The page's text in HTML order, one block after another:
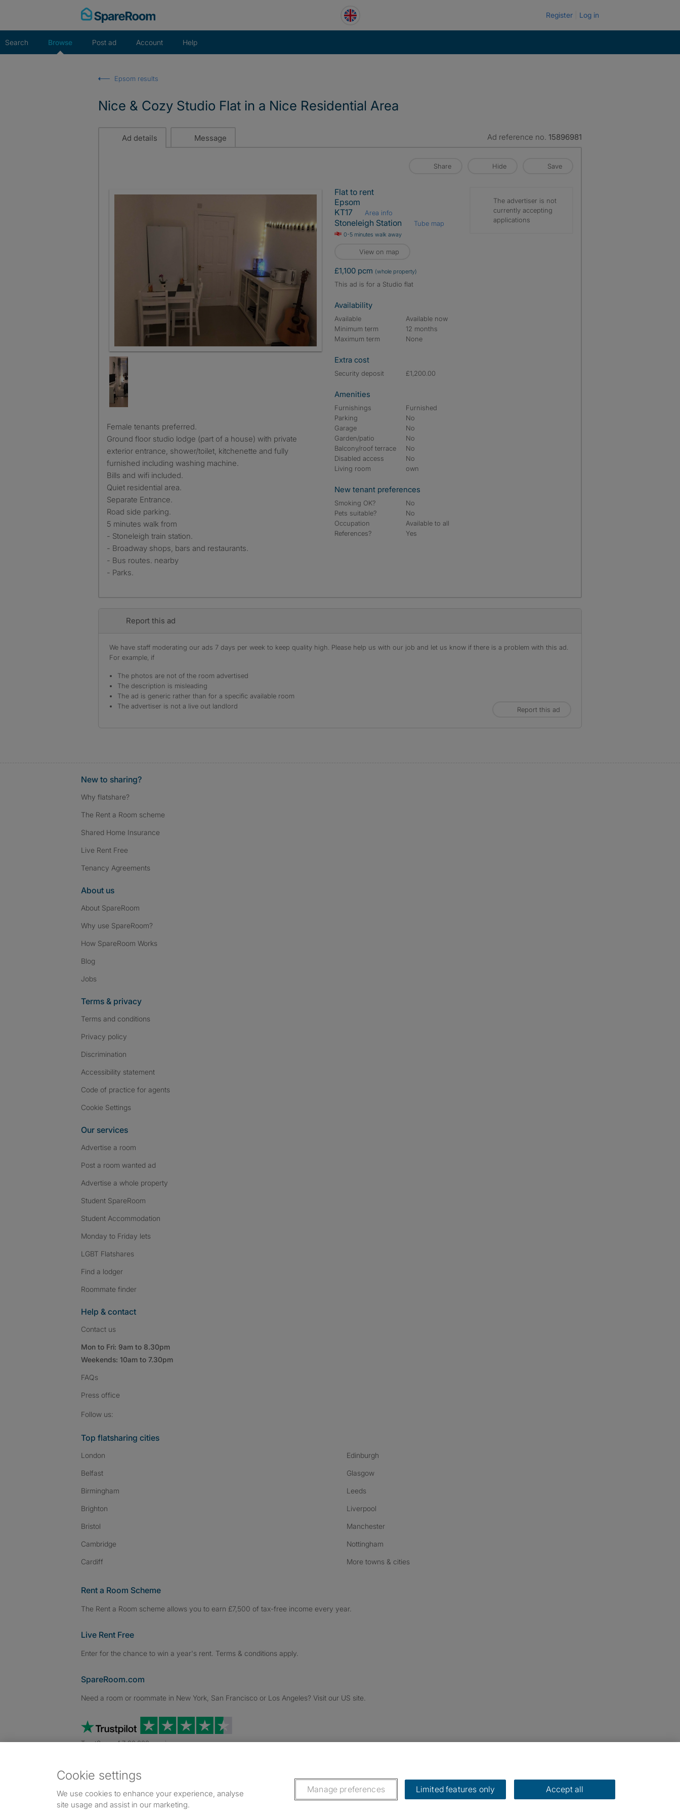
Register Log in
Search Browse Post ad Account Help
Epsom results
Nice & Cozy Studio Flat in a Nice Residential Area
Ad details Message Ad reference no. 15896981
Share Hide Save
Female tenants preferred.
Ground floor studio lodge (part of a house) with private
exterior entrance, shower/toilet, kitchenette and fully
furnished including washing machine.
Bills and wifi included.
Quiet residential area.
Separate Entrance.
Road side parking.
5 minutes walk from
- Stoneleigh train station.
- Broadway shops, bars and restaurants.
- Bus routes. nearby
- Parks.
Flat to rent
Epsom
KT17
Area info
Stoneleigh Station Tube map
0-5 minutes walk away
View on map
£1,100 pcm (whole property)
This ad is for a Studio flat
Availability
Available
Available now
Minimum term
12 months
Maximum term
None
Extra cost
Security deposit £1,200.00
Amenities
Furnishings
Furnished
Parking
No
Garage
No
Garden/patio
No
Balcony/roof terrace
No
Disabled access
No
Living room
own
New tenant preferences
Smoking OK?
No
Pets suitable?
No
Occupation
Available to all
References?
Yes
The advertiser is not
currently accepting
applications
Report this ad
We have staff moderating our ads 7 days per week to keep quality high. Please help us with our job and let us know if there is a problem with this ad.
For example, if
The photos are not of the room advertised
The description is misleading
The ad is generic rather than for a specific available room
The advertiser is not a live out landlord
Report this ad
New to sharing?
Why flatshare?
The Rent a Room scheme
Shared Home Insurance
Live Rent Free
Tenancy Agreements
About us
About SpareRoom
Why use SpareRoom?
How SpareRoom Works
Blog
Jobs
Terms & privacy
Terms and conditions
Privacy policy
Discrimination
Accessibility statement
Code of practice for agents
Cookie Settings
Our services
Advertise a room
Post a room wanted ad
Advertise a whole property
Student SpareRoom
Student Accommodation
Monday to Friday lets
LGBT Flatshares
Find a lodger
Roommate finder
Help & contact
Contact us
Mon to Fri: 9am to 8.30pm
Weekends: 10am to 7.30pm
FAQs
Press office
Follow us:
Top flatsharing cities
London
Belfast
Birmingham
Brighton
Bristol
Cambridge
Cardiff
Edinburgh
Glasgow
Leeds
Liverpool
Manchester
Nottingham
More towns & cities
Rent a Room Scheme
The Rent a Room scheme allows you to earn £7,500 of tax-free income every year.
Live Rent Free
Enter for the chance to win a year's rent. Terms & conditions apply.
SpareRoom.com
Need a room or roommate in New York, San Francisco or Los Angeles? Visit our US site.
TrustScore 4.7 20,000+ reviews
Dowload our free app
©1999–2026 Flatshare Ltd.
Cookie settings
We use cookies to enhance your experience, analyse
site usage and assist in our marketing.
Manage preferences Limited features only Accept all